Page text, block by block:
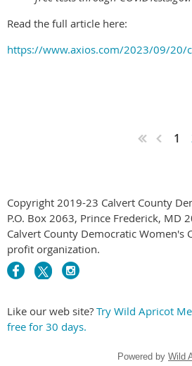
Read the full article here:
https://www.axios.com/2023/09/20/
1
Copyright 2019-23 Calvert County
P.O. Box 2063, Prince Frederick, MD
Calvert County Democratic Women's
profit organization.
Like our web site? Try Wild Apricot
free for 30 days.
Powered by Wild